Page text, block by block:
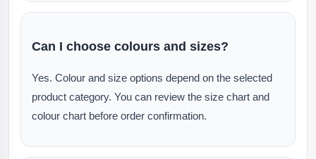
Can I choose colours and sizes?
Yes. Colour and size options depend on the selected
product category. You can review the size chart and
colour chart before order confirmation.